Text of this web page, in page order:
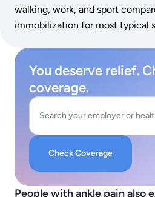
walking, work, and sport
immobilization for most typical
You deserve relief.
coverage.
Search your employer or
Check Coverage
People with ankle pain also